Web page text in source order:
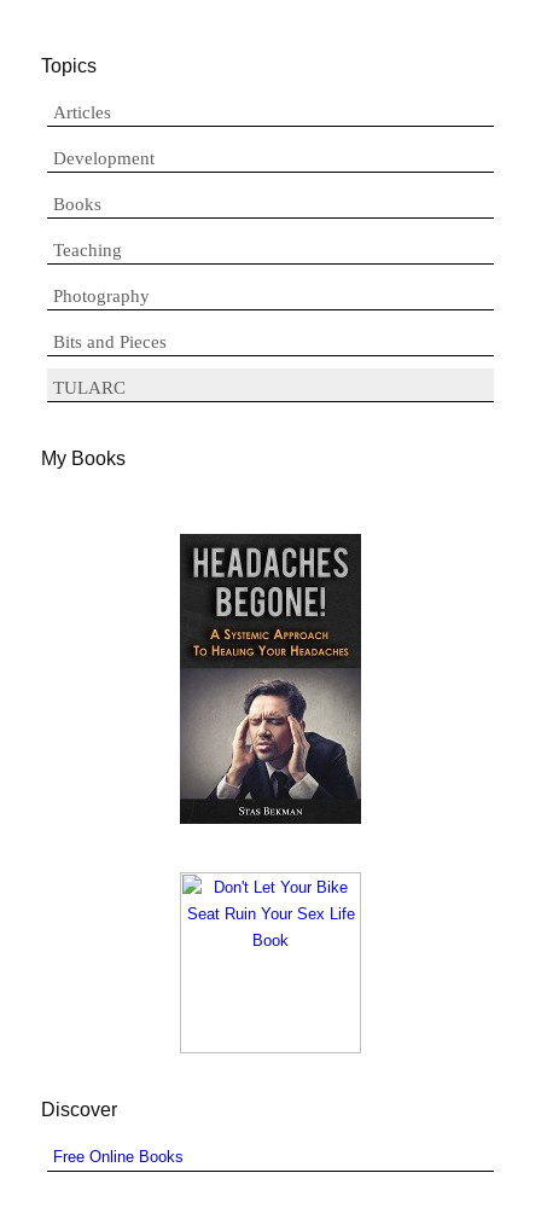
Topics
Articles
Development
Books
Teaching
Photography
Bits and Pieces
TULARC
My Books
Discover
Free Online Books